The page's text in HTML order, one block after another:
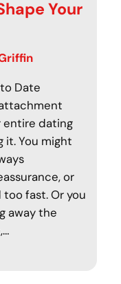
Your
Date
entire dating
it. You might
or
fast. Or you
away the